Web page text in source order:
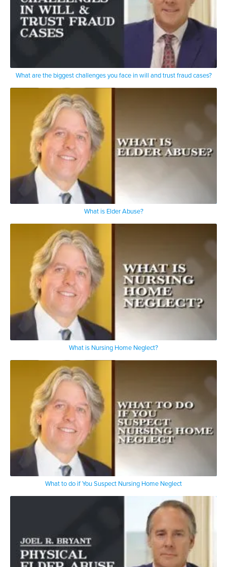
What are the biggest challenges you face in will and trust fraud cases?
What is Elder Abuse?
What is Nursing Home Neglect?
What to do if You Suspect Nursing Home Neglect